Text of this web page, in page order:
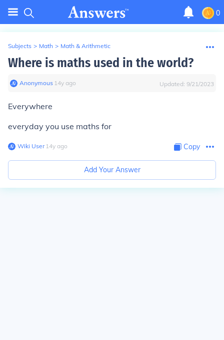
0
Subjects > Math > Math & Arithmetic
Where is maths used in the world?
Anonymous∙ 14y ago Updated: 9/21/2023
Everywhere
everyday you use maths for
Wiki User∙14y ago Copy
Add Your Answer